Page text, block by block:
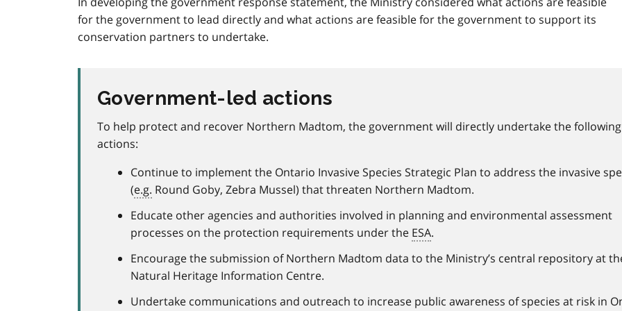
for the government to lead directly and what actions are feasible for the government to support its
conservation partners to undertake.
Government-led actions
To help protect and recover Northern Madtom, the government will directly undertake the following
actions:
Continue to implement the Ontario Invasive Species Strategic Plan to address the invasive
(e.g. Round Goby, Zebra Mussel) that threaten Northern Madtom.
Educate other agencies and authorities involved in planning and environmental assessment
processes on the protection requirements under the ESA.
Encourage the submission of Northern Madtom data to the Ministry’s central repository at
Natural Heritage Information Centre.
Undertake communications and outreach to increase public awareness of species at risk in